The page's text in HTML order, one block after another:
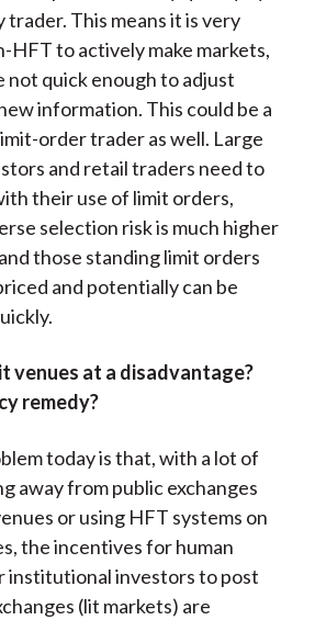
This means it is very
HFT to actively make markets,
not quick enough to adjust
information. This could be a
order trader as well. Large
and retail traders need to
their use of limit orders,
selection risk is much higher
those standing limit orders
and potentially can be
venues at a disadvantage?
remedy?
today is that, with a lot of
away from public exchanges
or using HFT systems on
the incentives for human
institutional investors to post
(lit markets) are